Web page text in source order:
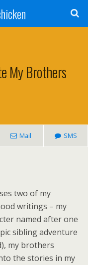
My Brothers
Mail SMS
two of my
writings – my
named after one
sibling adventure
my brothers
the stories in my